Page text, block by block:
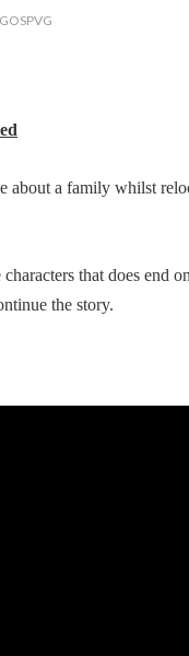
GOSPVG
a family whilst
that does end
the story.